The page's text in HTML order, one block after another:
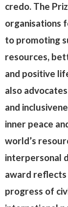
credo. The
organisations
to promoting
resources,
and positive
also
and
inner peace
world’s
interpersonal
award
progress of